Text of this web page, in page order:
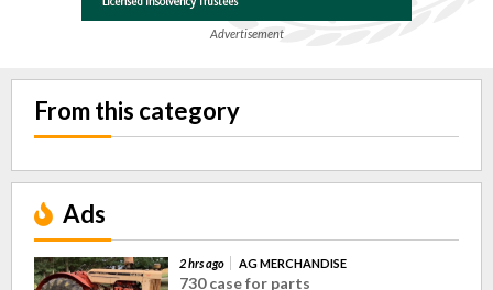
Advertisement
From this category
Ads
2 hrs ago AG MERCHANDISE
730 case for parts